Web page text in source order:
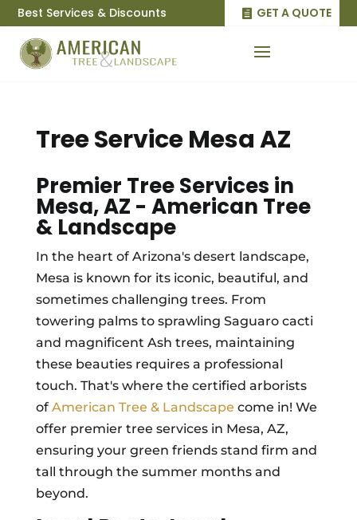
Best Services & Discounts GET A QUOTE
Tree Service Mesa AZ
Premier Tree Services in
Mesa, AZ - American Tree
& Landscape
In the heart of Arizona's desert landscape,
Mesa is known for its iconic, beautiful, and
sometimes challenging trees. From
towering palms to sprawling Saguaro cacti
and magnificent Ash trees, maintaining
these beauties requires a professional
touch. That's where the certified arborists
of American Tree & Landscape come in! We
offer premier tree services in Mesa, AZ,
ensuring your green friends stand firm and
tall through the summer months and
beyond.